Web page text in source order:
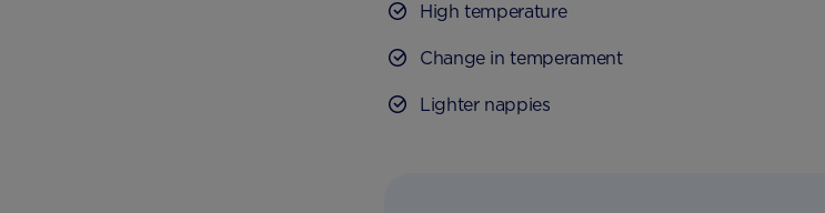
High temperature
Change in temperament
Lighter nappies